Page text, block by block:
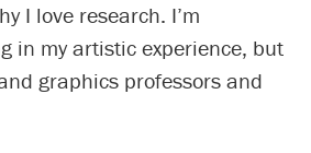
I love research. I’m
in my artistic experience, but
graphics professors and